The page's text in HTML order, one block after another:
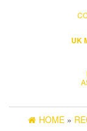
UK
HOME »